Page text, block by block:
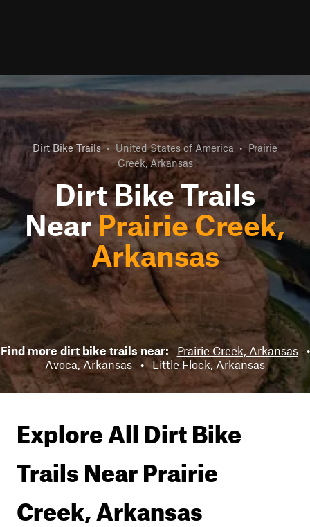
Dirt Bike Trails • United States of America • Prairie
Creek, Arkansas
Dirt Bike Trails
NearPrairie Creek,
Arkansas
Find more dirt bike trails near: Prairie Creek, Arkansas
•
Avoca, Arkansas • Little Flock, Arkansas
Explore All Dirt Bike
Trails NearPrairie
Creek, Arkansas